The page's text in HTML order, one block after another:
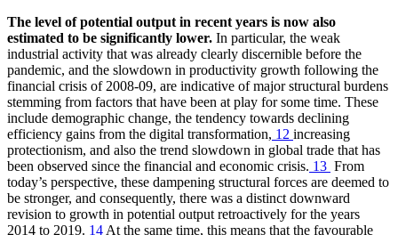
The level of potential output in recent years is now also
estimated to be significantly lower. In particular, the weak
industrial activity that was already clearly discernible before the
pandemic, and the slowdown in productivity growth following the
financial crisis of 2008‑09, are indicative of major structural burdens
stemming from factors that have been at play for some time. These
include demographic change, the tendency towards declining
efficiency gains from the digital transformation, 12 increasing
protectionism, and also the trend slowdown in global trade that has
been observed since the financial and economic crisis. 13 From
today’s perspective, these dampening structural forces are deemed to
be stronger, and consequently, there was a distinct downward
revision to growth in potential output retroactively for the years
2014 to 2019. 14 At the same time, this means that the favourable